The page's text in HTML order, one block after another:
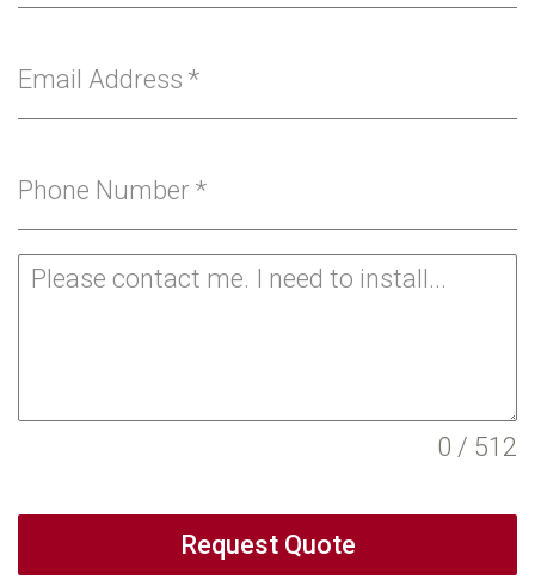
Email Address *
Phone Number *
0 / 512
Request Quote